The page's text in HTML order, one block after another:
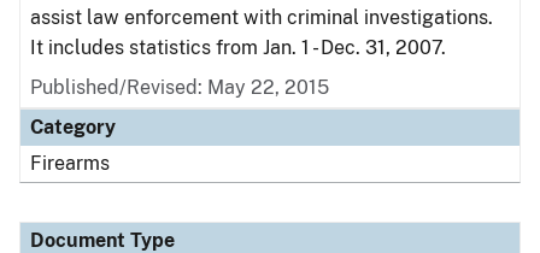
assist law enforcement with criminal investigations.
It includes statistics from Jan. 1 - Dec. 31, 2007.
Published/Revised: May 22, 2015
Category
Firearms
Document Type